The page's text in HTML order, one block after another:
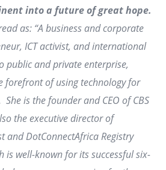
into a future of great hope.
as: “A business and corporate
ICT activist, and international
public and private enterprise,
forefront of using technology for
is the founder and CEO of CBS
the executive director of
and DotConnectAfrica Registry
is well-known for its successful six-